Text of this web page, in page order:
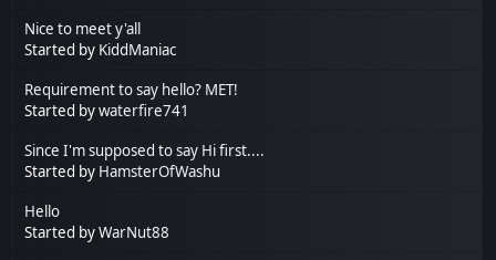
Nice to meet y'all
Started by KiddManiac
Requirement to say hello? MET!
Started bywaterfire741
Since I'm supposed to say Hi first....
Started by HamsterOfWashu
Hello
Started byWarNut88